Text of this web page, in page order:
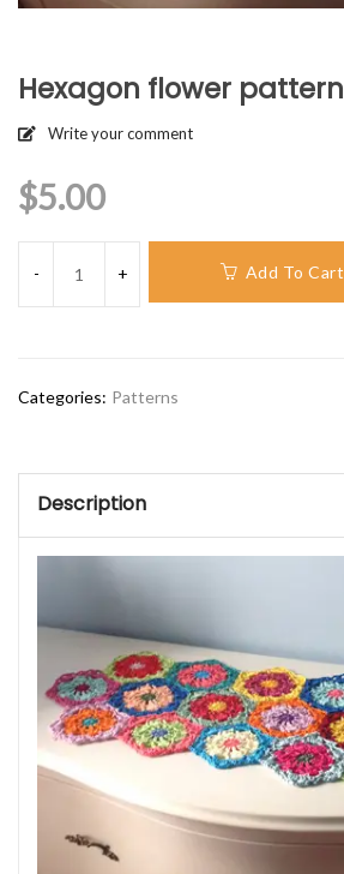
Hexagon flower pattern
Write your comment
$5.00
Add To Cart
Categories: Patterns
Description